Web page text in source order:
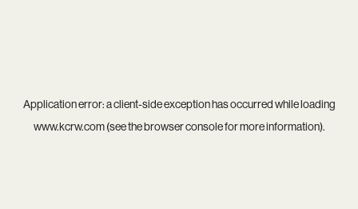
Application error: aclient-side exception has occurred while loading
www.kcrw.com(see thebrowser consolefor more information).